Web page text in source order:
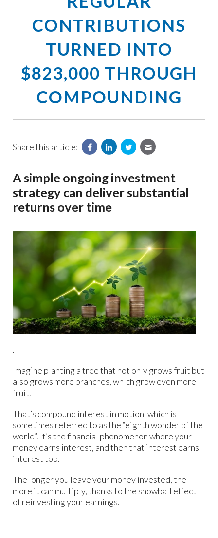
CONTRIBUTIONS
TURNED INTO
$823,000 THROUGH
COMPOUNDING
Share this article:
A simple ongoing investment
strategy can deliver substantial
returns over time
.
Imagine planting a tree that not only grows fruit but
also grows more branches, which grow even more
fruit.
That’s compound interest in motion, which is
sometimes referred to as the “eighth wonder of the
world”. It’s the financial phenomenon where your
money earns interest, and then that interest earns
interest too.
The longer you leave your money invested, the
more it can multiply, thanks to the snowball effect
of reinvesting your earnings.